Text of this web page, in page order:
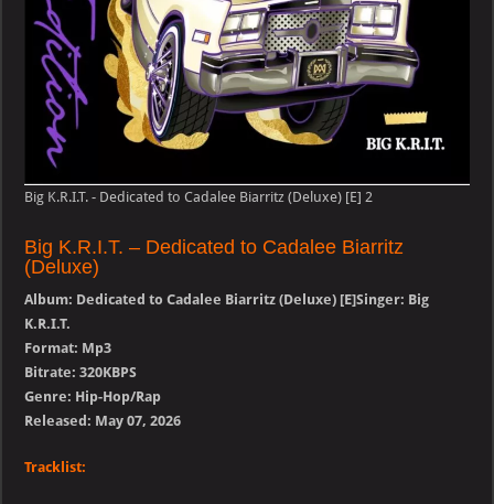
Big K.R.I.T. - Dedicated to Cadalee Biarritz (Deluxe) [E] 2
Big K.R.I.T. – Dedicated to Cadalee Biarritz
(Deluxe)
Album: Dedicated to Cadalee Biarritz (Deluxe) [E]Singer: Big
K.R.I.T.
Format: Mp3
Bitrate: 320KBPS
Genre: Hip-Hop/Rap
Released: May 07, 2026
Tracklist: